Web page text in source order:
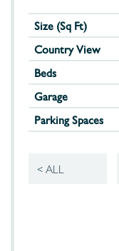
Size (Sq Ft)
Country View
Beds
Garage
Parking Spaces
< ALL